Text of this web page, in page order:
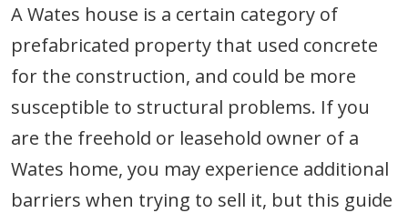
A Wates house is a certain category of
prefabricated property that used concrete
for the construction, and could be more
susceptible to structural problems. If you
are the freehold or leasehold owner of a
Wates home, you may experience additional
barriers when trying to sell it, but this guide